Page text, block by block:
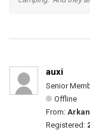
auxi
Senior
Offline
From:
Registered: